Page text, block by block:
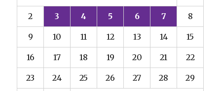
2 3 4 5 6 7 8
9 10 11 12 13 14 15
16 17 18 19 20 21 22
23 24 25 26 27 28 29